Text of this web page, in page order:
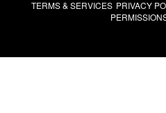
TERMS & SERVICES PRIVACY